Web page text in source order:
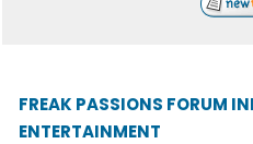
FREAK PASSIONS FORUM
ENTERTAINMENT